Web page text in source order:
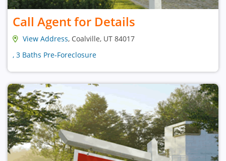
Call Agent for Details
View Address, Coalville, UT 84017
, 3 Baths Pre-Foreclosure